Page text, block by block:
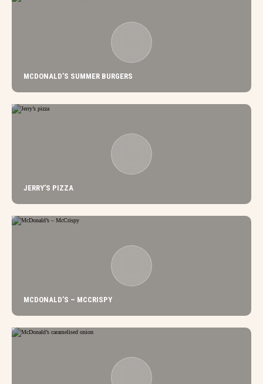
MCDONALD’S SUMMER BURGERS
JERRY’S PIZZA
MCDONALD’S – MCCRISPY